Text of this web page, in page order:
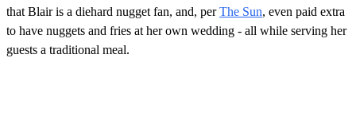
that Blair is a diehard nugget fan, and, perThe Sun, even paid extra
to have nuggets and fries at her own wedding - all while serving her
guests a traditional meal.